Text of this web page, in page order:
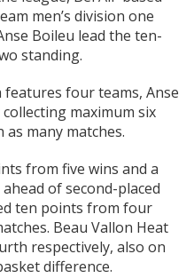
men’s division one
Boileu lead the ten-
standing.
features four teams, Anse
maximum six
many matches.
from five wins and a
of second-placed
ten points from four
Beau Vallon Heat
respectively, also on
difference.